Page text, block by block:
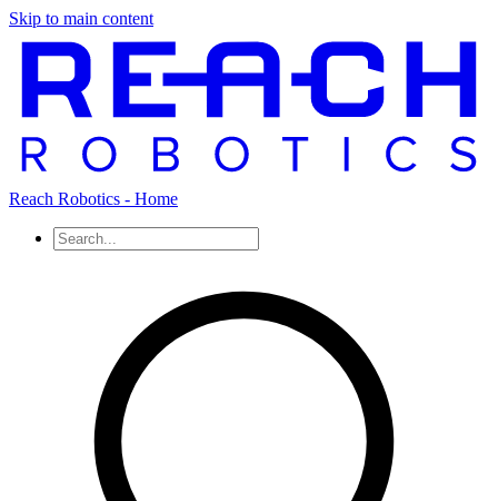
Skip to main content
Reach Robotics - Home